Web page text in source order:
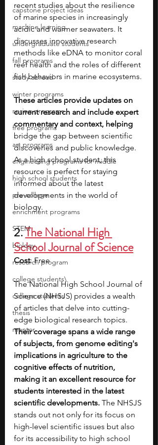
capstone project ideas
machine learning
undergraduate students
fall programs
study abroad
winter programs
spring programs
free programs
art programs
engineering programs for middle
high school students
pre-college
enrichment programs
STEM
biology
research program
college students\
college students
thesis
mentor
recent studies about the resilience
of marine species in increasingly
acidic and warmer seawaters. It
discusses innovative research
methods like eDNA to monitor coral
reef health and the roles of different
fish behaviors in marine ecosystems.
These articles provide updates on
current research and include expert
commentary and context, helping
bridge the gap between scientific
discoveries and public knowledge.
As a high school student, this
resource is perfect for staying
informed about the latest
developments in the world of
biology.
2. The National High
School Journal of Science
Cost: Free
The National High School Journal of
Science (NHSJS) provides a wealth
of articles that delve into cutting-
edge biological research topics.
Their coverage spans a wide range
of subjects, from genome editing's
implications in agriculture to the
cognitive effects of nutrition,
making it an excellent resource for
students interested in the latest
scientific developments. The NHSJS
stands out not only for its focus on
high-level scientific issues but also
for its accessibility to high school